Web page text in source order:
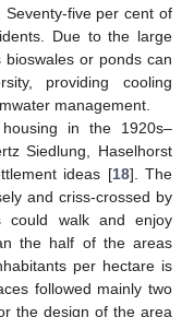
Seventy-five per cent of
Due to the large
or ponds can
providing cooling
management.
in the 1920s–
Siedlung, Haselhorst
ideas [18]. The
and criss-crossed by
could walk and enjoy
the half of the areas
per hectare is
followed mainly two
the design of the area